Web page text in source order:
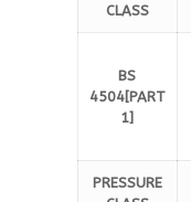
CLASS
BS
4504[PART
1]
PRESSURE